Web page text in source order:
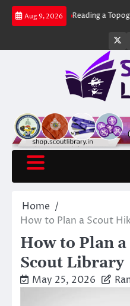
Skip
Aug 9, 2026
Reading a Topographic
Home
How to Plan a Scout
How to Plan a
Scout Library
May 25, 2026